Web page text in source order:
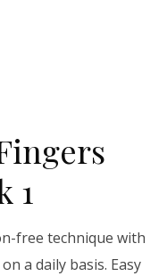
1
free technique with
a daily basis. Easy